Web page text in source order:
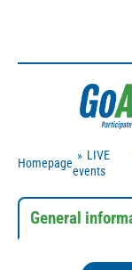
Homepage
LIVE
events
General